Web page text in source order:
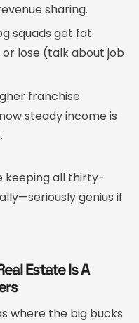
sharing.
squads get fat
lose (talk about job
franchise
steady income is
keeping all thirty-
genius if
Estate Is A
where the big bucks